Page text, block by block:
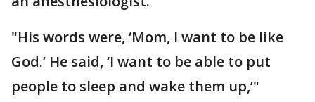
"His words were, ‘Mom, I want to be like
God.’ He said, ‘I want to be able to put
people to sleep and wake them up,’"